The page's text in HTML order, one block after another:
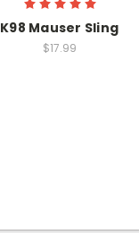
K98 Mauser Sling
$17.99